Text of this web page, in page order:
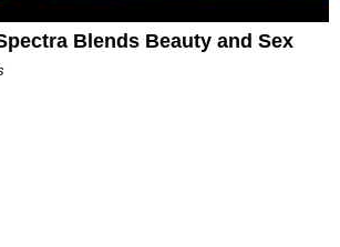
Blends Beauty and Sex